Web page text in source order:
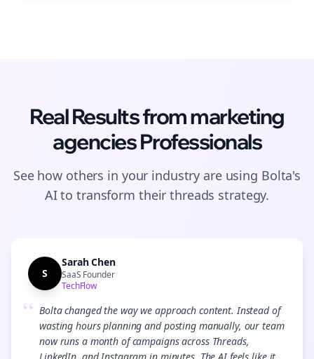
Real Results frommarketing
agenciesProfessionals
See how others in your industry are using Bolta's
AI to transform theirthreads strategy.
S
Sarah Chen
SaaS Founder
TechFlow
“ Bolta changed the way we approach content. Instead of
wasting hours planning and posting manually, our team
now runs a month of campaigns across Threads,